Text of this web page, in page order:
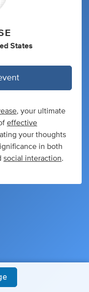
States
, your ultimate
effective
your thoughts
in both
social interaction.